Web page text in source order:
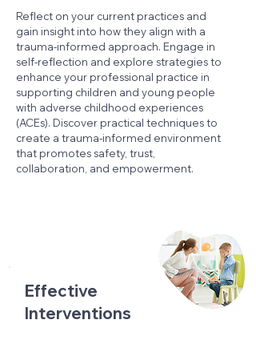
Reflect on your current practices and
gain insight into how they align with a
trauma-informed approach. Engage in
self-reflection and explore strategies to
enhance your professional practice in
supporting children and young people
with adverse childhood experiences
(ACEs). Discover practical techniques to
create a trauma-informed environment
that promotes safety, trust,
collaboration, and empowerment.
Effective
Interventions